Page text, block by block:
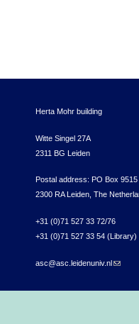
Herta Mohr building
Witte Singel 27A
2311 BG Leiden
Postal address: PO Box 9515
2300 RA Leiden, The
+31 (0)71 527 33 72/76
+31 (0)71 527 33 54 (Library)
asc@asc.leidenuniv.nl(link